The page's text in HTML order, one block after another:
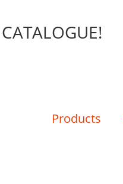
Products